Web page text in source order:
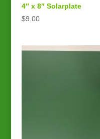
4″ x 8″ Solarplate
$9.00